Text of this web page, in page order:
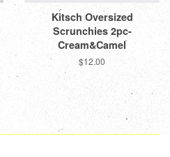
Kitsch Oversized
Scrunchies 2pc-
Cream&Camel
Regular
$12.00